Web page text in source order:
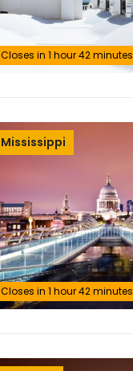
Closes in 1 hour 42 minutes
Mississippi
Closes in 1 hour 42 minutes